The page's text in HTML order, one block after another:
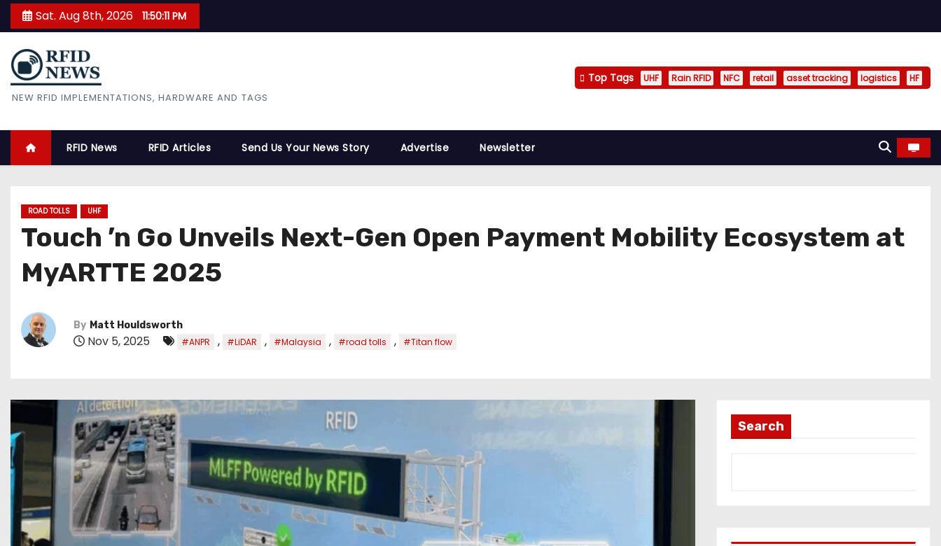
k
c
n
Sat. Aug 8th, 2026 11:50:12 PM
RFID News
NEW RFID IMPLEMENTATIONS, HARDWARE AND TAGS
Top Tags UHF Rain RFID NFC retail asset tracking logistics HF
RFID News RFID Articles Send Us Your News Story Advertise Newsletter
ROAD TOLLS UHF
Touch ’n Go Unveils Next-Gen Open Payment Mobility Ecosystem at
MyARTTE 2025
By Matt Houldsworth
Nov 5, 2025 #ANPR , #LiDAR , #Malaysia , #road tolls , #Titan flow
Search